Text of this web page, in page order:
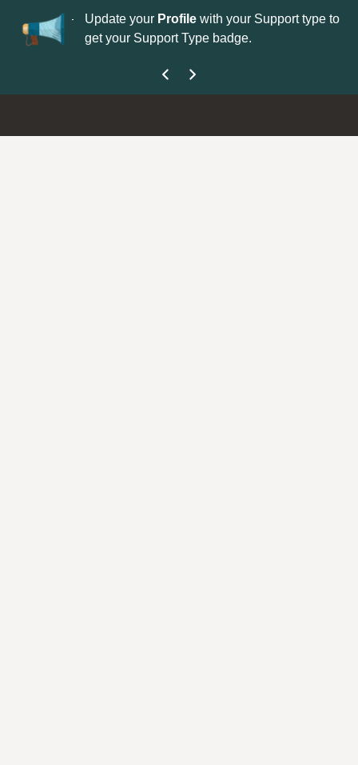
now open— Update your Profile with your Support type to
get your Support Type badge.